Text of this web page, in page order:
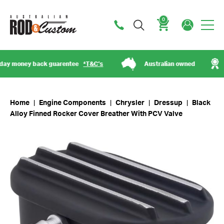
0
back guarentee*T&C’s Australian owned
Home Engine Components Chrysler Dressup
Black
Alloy Finned Rocker Cover Breather With PCV Valve